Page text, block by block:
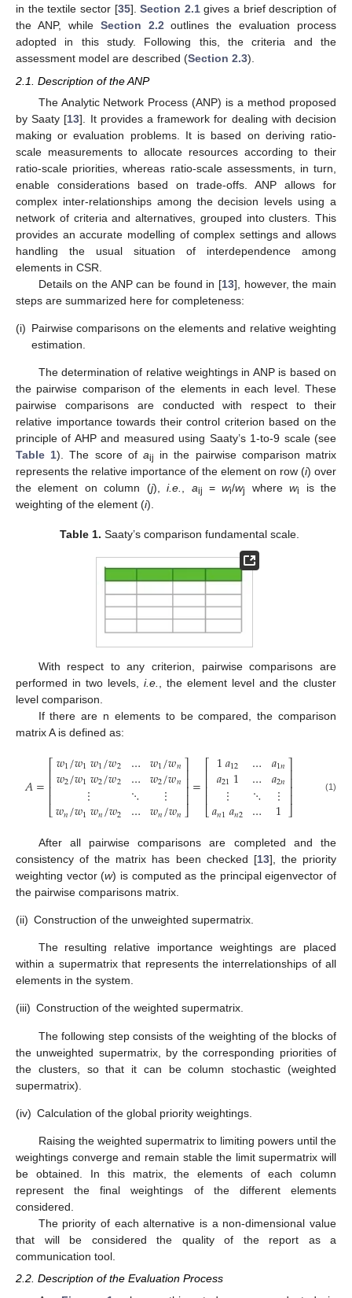
in the textile sector [35].Section 2.1gives a brief description of
the ANP, while Section 2.2outlines the evaluation process
adopted in this study. Following this, the criteria and the
assessment model are described (Section 2.3).
2.1. Description of the ANP
The Analytic Network Process (ANP) is a method proposed
by Saaty [13]. It provides a framework for dealing with decision
making or evaluation problems. It is based on deriving ratio-
scale measurements to allocate resources according to their
ratio-scale priorities, whereas ratio-scale assessments, in turn,
enable considerations based on trade-offs. ANP allows for
complex inter-relationships among the decision levels using a
network of criteria and alternatives, grouped into clusters. This
provides an accurate modelling of complex settings and allows
handling the usual situation of interdependence among
elements in CSR.
Details on the ANP can be found in [13], however, the main
steps are summarized here for completeness:
(i) Pairwise comparisons on the elements and relative weighting
estimation.
The determination of relative weightings in ANP is based on
the pairwise comparison of the elements in each level. These
pairwise comparisons are conducted with respect to their
relative importance towards their control criterion based on the
principle of AHP and measured using Saaty’s 1-to-9 scale (see
Table 1). The score ofaij
in the pairwise comparison matrix
represents the relative importance of the element on row (i) over
the element on column (j),i.e., aij =wi/wj wherewi
is the
weighting of the element (i).
Table 1. Saaty’s comparison fundamental scale.
With respect to any criterion, pairwise comparisons are
performed in two levels, i.e., the element level and the cluster
level comparison.
If there are n elements to be compared, the comparison
matrix A is defined as:
𝐴=⎡
⎣
⎢⎢⎢⎢
𝑤1/𝑤1𝑤1/𝑤2
𝑤2/𝑤1𝑤2/𝑤2
⋮
𝑤𝑛/𝑤1𝑤𝑛/𝑤2
…
…
⋱
…
𝑤1/𝑤𝑛
𝑤2/𝑤𝑛
⋮
𝑤𝑛/𝑤𝑛
⎤
⎦
⎥⎥⎥⎥=⎡
⎣
⎢⎢⎢⎢
1𝑎12
𝑎211
⋮
𝑎𝑛1𝑎𝑛2
…
…
⋱
…
𝑎1𝑛
𝑎2𝑛
⋮
1
⎤
⎦
⎥⎥⎥⎥ (1)
After all pairwise comparisons are completed and the
consistency of the matrix has been checked [13], the priority
weighting vector (w) is computed as the principal eigenvector of
the pairwise comparisons matrix.
(ii) Construction of the unweighted supermatrix.
The resulting relative importance weightings are placed
within a supermatrix that represents the interrelationships of all
elements in the system.
(iii) Construction of the weighted supermatrix.
The following step consists of the weighting of the blocks of
the unweighted supermatrix, by the corresponding priorities of
the clusters, so that it can be column stochastic (weighted
supermatrix).
(iv) Calculation of the global priority weightings.
Raising the weighted supermatrix to limiting powers until the
weightings converge and remain stable the limit supermatrix will
be obtained. In this matrix, the elements of each column
represent the final weightings of the different elements
considered.
The priority of each alternative is a non-dimensional value
that will be considered the quality of the report as a
communication tool.
2.2. Description of the Evaluation Process